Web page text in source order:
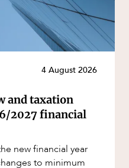
4 August 2026
and taxation
2027 financial
new financial year
to minimum